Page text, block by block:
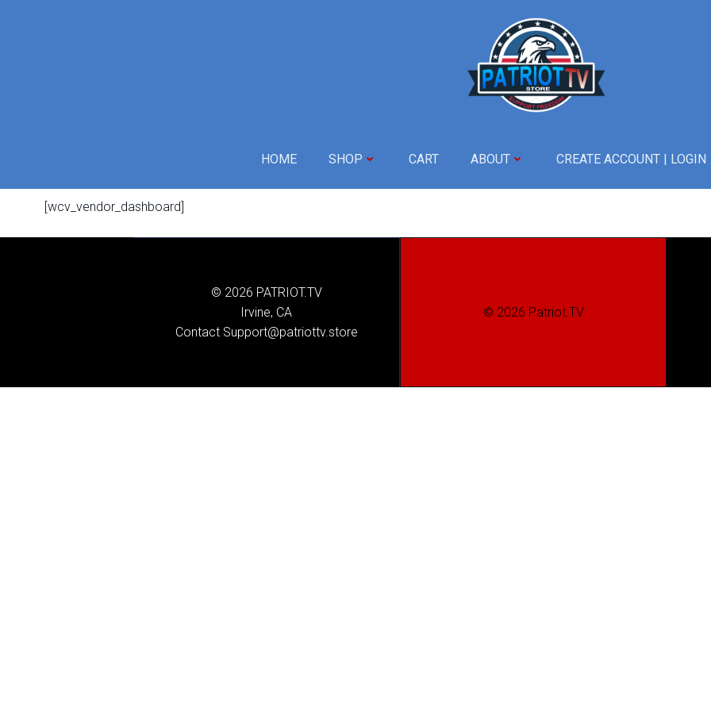
HOME SHOP CART ABOUT CREATE ACCOUNT | LOGIN
[wcv_vendor_dashboard]
© 2026 PATRIOT.TV
Irvine, CA
Contact Support@patriottv.store
© 2026 Patriot.TV